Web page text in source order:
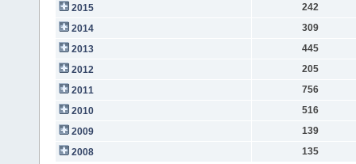
2015
242
2014
309
2013
445
2012
205
2011
756
2010
516
2009
139
2008
135